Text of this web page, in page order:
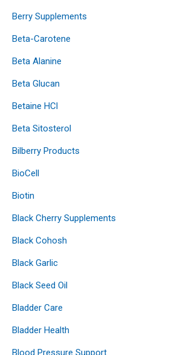
Berry Supplements
Beta-Carotene
Beta Alanine
Beta Glucan
Betaine HCl
Beta Sitosterol
Bilberry Products
BioCell
Biotin
Black Cherry Supplements
Black Cohosh
Black Garlic
Black Seed Oil
Bladder Care
Bladder Health
Blood Pressure Support